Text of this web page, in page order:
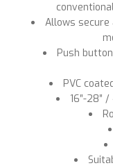
Allows
Push
PVC
16″-28″